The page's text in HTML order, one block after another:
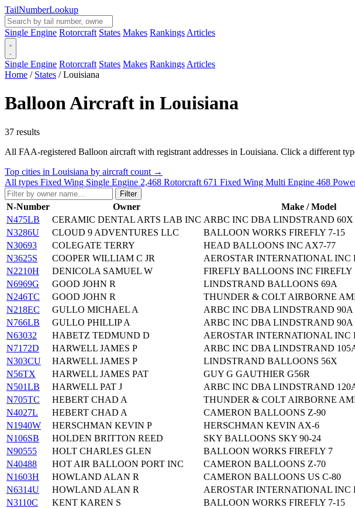
TailNumberLookup
Single Engine Rotorcraft States Makes Rankings Articles
Single Engine Rotorcraft States Makes Rankings Articles
Home / States / Louisiana
Balloon Aircraft in Louisiana
37 results
All FAA-registered Balloon aircraft with registrant addresses in Louisiana. Click a different
Top cities in Louisiana by aircraft count →
All types Fixed Wing Single Engine 2,468 Rotorcraft 671 Fixed Wing Multi Engine 468
Filter
N-Number Owner Make / Model
N475LB
CERAMIC DENTAL ARTS LAB INC ARBC INC DBA LINDSTRAND 60X
N3286U
CLOUD 9 ADVENTURES LLC BALLOON WORKS FIREFLY 7-15
N30693
COLEGATE TERRY HEAD BALLOONS INC AX7-77
N3625S
COOPER WILLIAM C JR AEROSTAR INTERNATIONAL INC
N2210H
DENICOLA SAMUEL W FIREFLY BALLOONS INC FIREFLY
N6969G
GOOD JOHN R LINDSTRAND BALLOONS 69A
N246TC
GOOD JOHN R THUNDER & COLT AIRBORNE
N218EC
GULLO MICHAEL A ARBC INC DBA LINDSTRAND 90A
N766LB
GULLO PHILLIP A ARBC INC DBA LINDSTRAND 90A
N63032
HABETZ TEDMUND D AEROSTAR INTERNATIONAL INC
N7172D
HARWELL JAMES P ARBC INC DBA LINDSTRAND
N303CU
HARWELL JAMES P LINDSTRAND BALLOONS 56X
N56TX
HARWELL JAMES PAT GUY G GAUTHIER G56R
N501LB
HARWELL PAT J ARBC INC DBA LINDSTRAND
N705TC
HEBERT CHAD A THUNDER & COLT AIRBORNE
N4027L
HEBERT CHAD A CAMERON BALLOONS Z-90
N1940W
HERSCHMAN KEVIN P HERSCHMAN KEVIN AX-6
N106SB
HOLDEN BRITTON REED SKY BALLOONS SKY 90-24
N90555
HOLT CHARLES GLEN BALLOON WORKS FIREFLY 7
N40488
HOT AIR BALLOON PORT INC CAMERON BALLOONS Z-70
N1603H
HOWLAND ALAN R CAMERON BALLOONS US C-80
N6314U
HOWLAND ALAN R AEROSTAR INTERNATIONAL INC
N3110C
KENT KAREN S BALLOON WORKS FIREFLY 7-15